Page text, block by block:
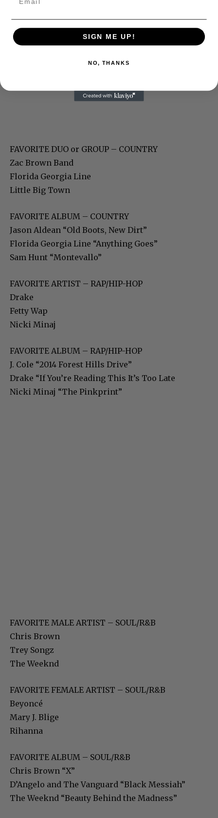
FAVORITE DUO or GROUP – COUNTRY
Zac Brown Band
Florida Georgia Line
Little Big Town
FAVORITE ALBUM – COUNTRY
Jason Aldean “Old Boots, New Dirt”
Florida Georgia Line “Anything Goes”
Sam Hunt “Montevallo”
FAVORITE ARTIST – RAP/HIP-HOP
Drake
Fetty Wap
Nicki Minaj
FAVORITE ALBUM – RAP/HIP-HOP
J. Cole “2014 Forest Hills Drive”
Drake “If You’re Reading This It’s Too Late
Nicki Minaj “The Pinkprint”
FAVORITE MALE ARTIST – SOUL/R&B
Chris Brown
Trey Songz
The Weeknd
FAVORITE FEMALE ARTIST – SOUL/R&B
Beyoncé
Mary J. Blige
Rihanna
FAVORITE ALBUM – SOUL/R&B
Chris Brown “X”
D’Angelo and The Vanguard “Black Messiah”
The Weeknd “Beauty Behind the Madness”
SIGN ME UP!
NO, THANKS